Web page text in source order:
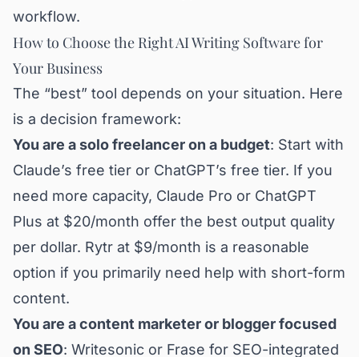
workflow.
How to Choose the Right AI Writing Software for
Your Business
The “best” tool depends on your situation. Here
is a decision framework:
You are a solo freelancer on a budget: Start with
Claude’s free tier or ChatGPT’s free tier. If you
need more capacity, Claude Pro or ChatGPT
Plus at $20/month offer the best output quality
per dollar. Rytr at $9/month is a reasonable
option if you primarily need help with short-form
content.
You are a content marketer or blogger focused
on SEO: Writesonic or Frase for SEO-integrated